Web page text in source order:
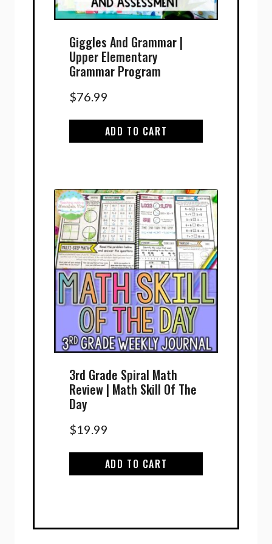
Giggles And Grammar |
Upper Elementary
Grammar Program
$76.99
ADD TO CART
3rd Grade Spiral Math
Review | Math Skill Of The
Day
$19.99
ADD TO CART